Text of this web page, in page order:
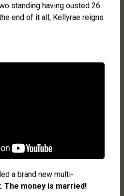
standing having ousted 26
end of it all, Kellyrae reigns
a brand new multi-
The money is married!